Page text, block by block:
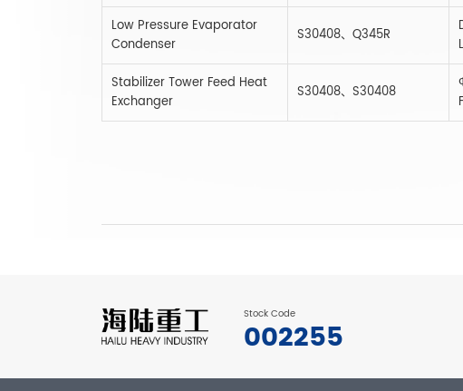
Low Pressure Evaporator
Condenser
S30408、Q345R
Stabilizer Tower Feed Heat
Exchanger
S30408、S30408
Stock Code
002255